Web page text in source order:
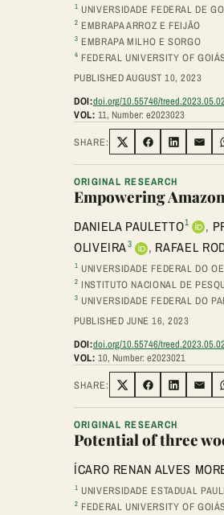
1 UNIVERSIDADE FEDERAL DE
2 EMBRAPA ARROZ E FEIJÃO
3 EMBRAPA MILHO E SORGO
4 FEDERAL UNIVERSITY OF
PUBLISHED AUGUST 10, 2023
DOI:doi.org/10.55746/
VOL: 11, Number: e2023023
SHARE: Share on Twitter
Share on
Share
ORIGINAL RESEARCH
Empowering
DANIELA PAULETTO1 ,
OLIVEIRA3 , RAFAEL
1 UNIVERSIDADE FEDERAL DO
2 INSTITUTO NACIONAL DE
3 UNIVERSIDADE FEDERAL DO
PUBLISHED JUNE 16, 2023
DOI:doi.org/10.55746/
VOL: 10, Number: e2023021
SHARE: Share on Twitter
Share on
Share
ORIGINAL RESEARCH
Potential of three
ÍCARO RENAN ALVES
1 UNIVERSIDADE ESTADUAL
2 FEDERAL UNIVERSITY OF